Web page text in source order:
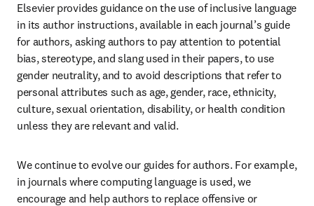
Elsevier provides guidance on the use of inclusive language
in its author instructions, available in each journal’s guide
for authors, asking authors to pay attention to potential
bias, stereotype, and slang used in their papers, to use
gender neutrality, and to avoid descriptions that refer to
personal attributes such as age, gender, race, ethnicity,
culture, sexual orientation, disability, or health condition
unless they are relevant and valid.
We continue to evolve our guides for authors. For example,
in journals where computing language is used, we
encourage and help authors to replace offensive or